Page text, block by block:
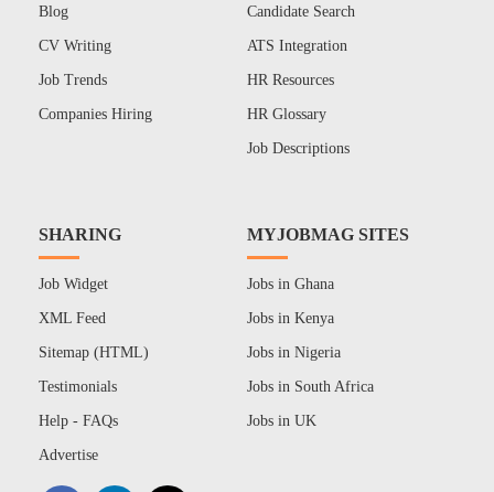
Blog
CV Writing
Job Trends
Companies Hiring
Candidate Search
ATS Integration
HR Resources
HR Glossary
Job Descriptions
SHARING
Job Widget
XML Feed
Sitemap (HTML)
Testimonials
Help - FAQs
Advertise
MYJOBMAG SITES
Jobs in Ghana
Jobs in Kenya
Jobs in Nigeria
Jobs in South Africa
Jobs in UK